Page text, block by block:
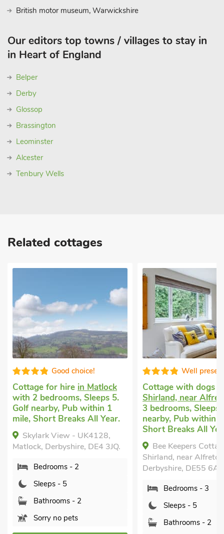
British motor museum, Warwickshire
Our editors top towns / villages to stay in
in Heart of England
Belper
Derby
Glossop
Brassington
Leominster
Alcester
Tenbury Wells
Related cottages
Well presented
Cottage with dogs allowed
Shirland, near Alfretonwith
3 bedrooms, Sleeps 5. Golf
nearby, Pub within 1 mile,
Short Breaks All Year.
Bee Keepers Cottage,
Derbyshire, DE55 6AU.
Bedrooms - 3
Sleeps - 5
Bathrooms - 2
Good
Property for rentin
with 3 bedrooms,
Golf nearby, Pub
mile, Short Breaks
March Cottage,
Derbyshire, DE4 3JD.
Bedrooms - 3
Sleeps - 5
Bathrooms - 2
Sorry no pets